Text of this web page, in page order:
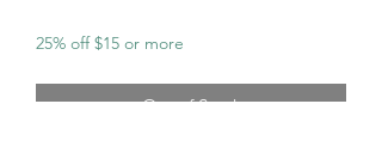
25% off $15 or more
Out of Stock